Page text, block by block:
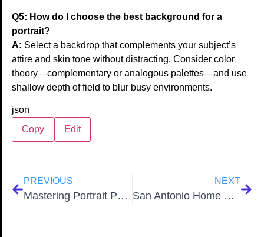
Q5: How do I choose the best background for a
portrait?
A: Select a backdrop that complements your subject’s
attire and skin tone without distracting. Consider color
theory—complementary or analogous palettes—and use
shallow depth of field to blur busy environments.
json
Copy
Edit
PREVIOUS
Mastering Portrait Photography 12 Expert Strategies for 2026
NEXT
San Antonio Home Staging: 9 Tips for Maximum Impact